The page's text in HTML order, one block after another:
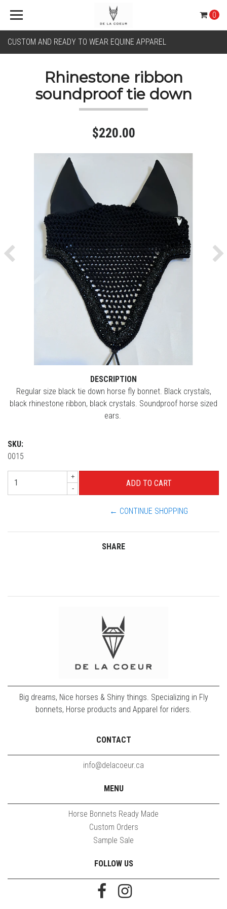
CUSTOM AND READY TO WEAR EQUINE APPAREL
0
Rhinestone ribbon
soundproof tie down
$220.00
Previous
DESCRIPTION
Regular size black tie down horse fly bonnet. Black crystals,
black rhinestone ribbon, black crystals. Soundproof horse sized
ears.
SKU:
0015
+
-
← CONTINUE SHOPPING
SHARE
Big dreams, Nice horses & Shiny things. Specializing in Fly
bonnets, Horse products and Apparel for riders.
CONTACT
info@delacoeur.ca
MENU
Horse Bonnets Ready Made
Custom Orders
Sample Sale
FOLLOW US